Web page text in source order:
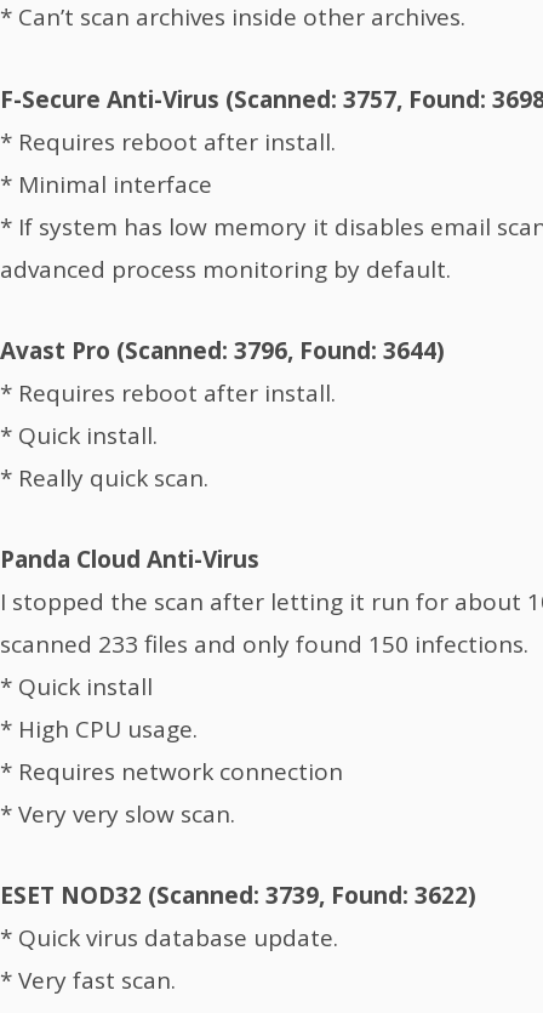
* Can’t scan archives inside other archives.
F-Secure Anti-Virus (Scanned: 3757, Found:
* Requires reboot after install.
* Minimal interface
* If system has low memory it disables email
advanced process monitoring by default.
Avast Pro (Scanned: 3796, Found: 3644)
* Requires reboot after install.
* Quick install.
* Really quick scan.
Panda Cloud Anti-Virus
I stopped the scan after letting it run for about
scanned 233 files and only found 150 infections.
* Quick install
* High CPU usage.
* Requires network connection
* Very very slow scan.
ESET NOD32 (Scanned: 3739, Found: 3622)
* Quick virus database update.
* Very fast scan.